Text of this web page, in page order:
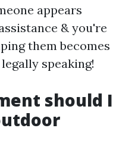
appears
& you're
them becomes
speaking!
should I